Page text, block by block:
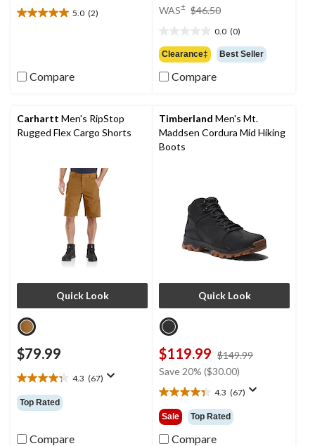
5.0 (2)
5.0
stars.
2
Compare
WAS± $46.50
$46.50
0.0 (0)
out
of
5
Clearance‡ Best Seller
Compare
Carhartt Men's RipStop
Rugged Flex Cargo Shorts
Quick Look
$79.99
4.3 (67)
4.3
out
of
stars.
Top Rated
Compare
Timberland Men's Mt.
Maddsen Cordura Mid Hiking
Boots
Quick Look
$119.99 $149.99
Save 20% ($30.00)
4.3 (67)
4.3
out
of
5
Sale Top Rated
Compare